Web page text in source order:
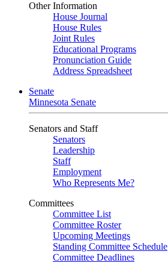
Other Information
House Journal
House Rules
Joint Rules
Educational Programs
Pronunciation Guide
Address Spreadsheet
Senate
Minnesota Senate
Senators and Staff
Senators
Leadership
Staff
Employment
Who Represents Me?
Committees
Committee List
Committee Roster
Upcoming Meetings
Standing Committee Schedule
Committee Deadlines